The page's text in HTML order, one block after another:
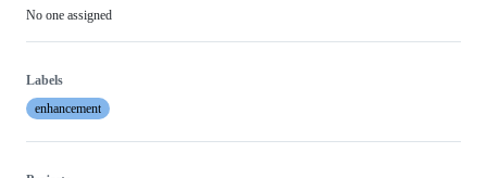
No one assigned
Labels
enhancement